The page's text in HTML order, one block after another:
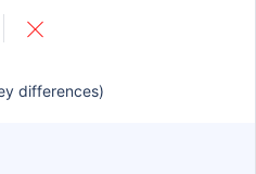
differences)